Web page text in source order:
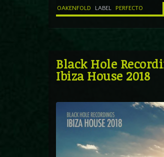
OAKENFOLD
LABEL PERFECTO
Black Hole
Ibiza House 2018